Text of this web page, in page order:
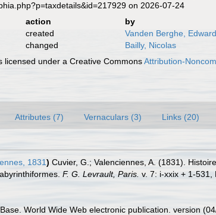
on 2026-07-24
action
by
created
Vanden Berghe, Edward
changed
Bailly, Nicolas
licensed under a Creative CommonsAttribution-
Attributes (7) Vernaculars (3) Links (20)
1831) Cuvier, G.; Valenciennes, A. (1831).
F. G. Levrault, Paris. v. 7: i-xxix + 1-531,
World Wide Web electronic publication. version